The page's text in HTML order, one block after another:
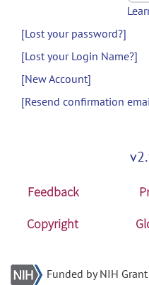
[Lost your password?]
[Lost your Login Name?]
[New Account]
[Resend confirmation
Feedback
Copyright
Funded by NIH